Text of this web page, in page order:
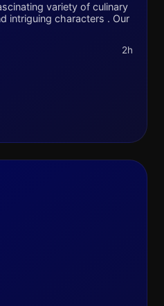
variety of culinary
intriguing characters . Our
2h